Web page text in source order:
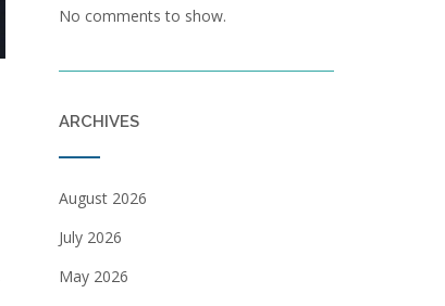
No comments to show.
ARCHIVES
August 2026
July 2026
May 2026